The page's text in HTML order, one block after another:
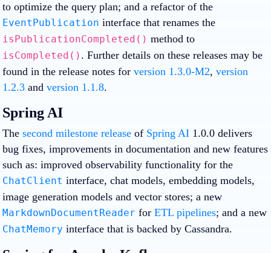
to optimize the query plan; and a refactor of the
EventPublication interface that renames the
isPublicationCompleted() method to
isCompleted() . Further details on these releases may be
found in the release notes for version 1.3.0-M2, version
1.2.3 and version 1.1.8.
Spring AI
The second milestone release of Spring AI 1.0.0 delivers
bug fixes, improvements in documentation and new features
such as: improved observability functionality for the
ChatClient interface, chat models, embedding models,
image generation models and vector stores; a new
MarkdownDocumentReader for ETL pipelines; and a new
ChatMemory interface that is backed by Cassandra.